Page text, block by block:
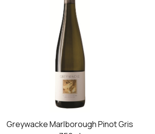
Greywacke Marlborough Pinot Gris